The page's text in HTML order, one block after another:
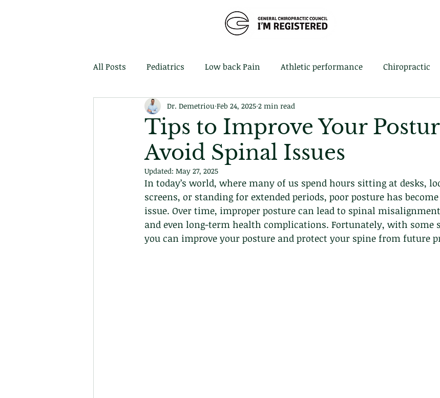
All Posts Pediatrics Low back Pain Athletic performance Chiropractic
Tips to Improve Your
Avoid Spinal Issues
Dr. Demetriou Feb 24, 2025 2 min read
Updated: May 27, 2025
In today’s world, where many of us spend hours sitting at desks,
screens, or standing for extended periods, poor posture has
issue. Over time, improper posture can lead to spinal
and even long-term health complications. Fortunately, with some
you can improve your posture and protect your spine from future